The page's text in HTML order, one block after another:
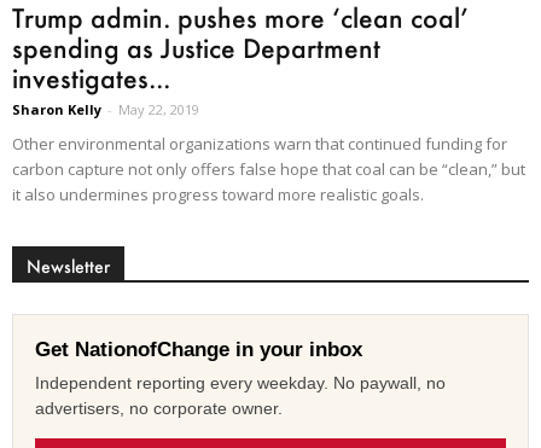
Trump admin. pushes more ‘clean coal’
spending as Justice Department
investigates...
Sharon Kelly - May 22, 2019
Other environmental organizations warn that continued funding for
carbon capture not only offers false hope that coal can be “clean,” but
it also undermines progress toward more realistic goals.
Newsletter
Get NationofChange in your inbox
Independent reporting every weekday. No paywall, no
advertisers, no corporate owner.